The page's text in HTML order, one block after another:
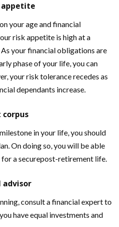
appetite
your age and financial
risk appetite is high at a
your financial obligations are
phase of your life, you can
your risk tolerance recedes as
dependants increase.
in your life, you should
On doing so, you will be able
a securepost-retirement life.
advisor
consult a financial expert to
have equal investments and